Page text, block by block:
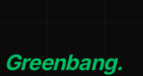
Greenbang.